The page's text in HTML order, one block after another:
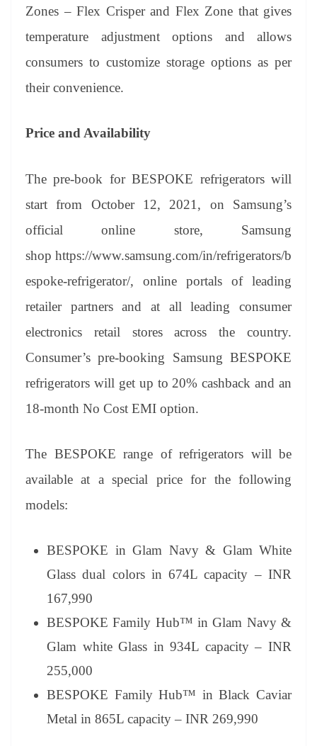
Zones – Flex Crisper and Flex Zone that gives
temperature adjustment options and allows
consumers to customize storage options as per
their convenience.
Price and Availability
The pre-book for BESPOKE refrigerators will
start from October 12, 2021, on Samsung’s
official online store, Samsung
shop https://www.samsung.com/in/refrigerators/b
espoke-refrigerator/, online portals of leading
retailer partners and at all leading consumer
electronics retail stores across the country.
Consumer’s pre-booking Samsung BESPOKE
refrigerators will get up to 20% cashback and an
18-month No Cost EMI option.
The BESPOKE range of refrigerators will be
available at a special price for the following
models:
BESPOKE in Glam Navy & Glam White
Glass dual colors in 674L capacity – INR
167,990
BESPOKE Family Hub™ in Glam Navy &
Glam white Glass in 934L capacity – INR
255,000
BESPOKE Family Hub™ in Black Caviar
Metal in 865L capacity – INR 269,990